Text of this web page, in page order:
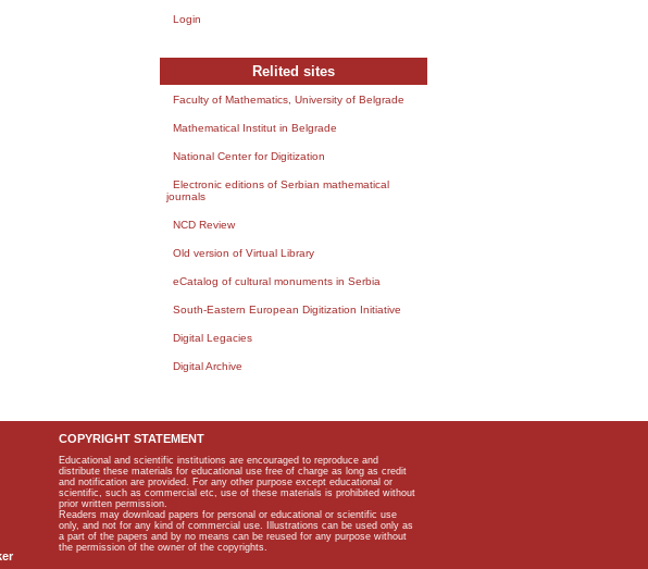
Login
Relited sites
Faculty of Mathematics, University of Belgrade
Mathematical Institut in Belgrade
National Center for Digitization
Electronic editions of Serbian mathematical
journals
NCD Review
Old version of Virtual Library
eCatalog of cultural monuments in Serbia
South-Eastern European Digitization Initiative
Digital Legacies
Digital Archive
COPYRIGHT STATEMENT
Educational and scientific institutions are encouraged to reproduce and
distribute these materials for educational use free of charge as long as credit
and notification are provided. For any other purpose except educational or
scientific, such as commercial etc, use of these materials is prohibited without
prior written permission.
Readers may download papers for personal or educational or scientific use
only, and not for any kind of commercial use. Illustrations can be used only as
a part of the papers and by no means can be reused for any purpose without
the permission of the owner of the copyrights.